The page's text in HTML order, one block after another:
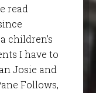
read
children’s
I have to
Josie and
Follows,